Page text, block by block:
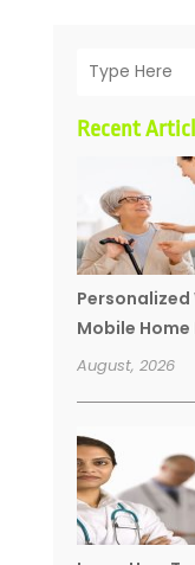
Recent
Mobile Home
August, 2026